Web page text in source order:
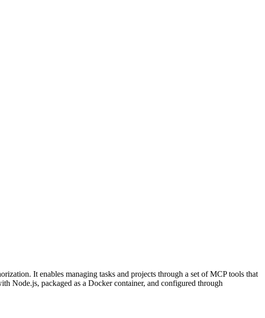
It enables managing tasks and projects through a set of MCP tools that
Node.js, packaged as a Docker container, and configured through